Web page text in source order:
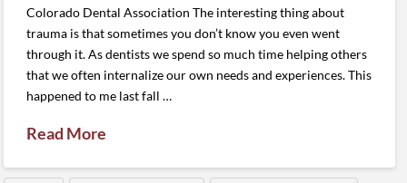
Colorado Dental Association The interesting thing about
trauma is that sometimes you don’t know you even went
through it. As dentists we spend so much time helping others
that we often internalize our own needs and experiences. This
happened to me last fall …
Read More